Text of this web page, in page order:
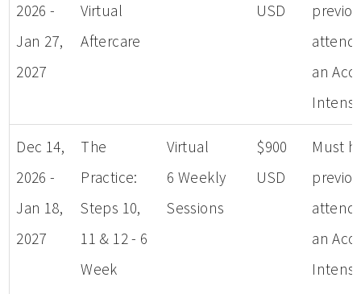
2026 -
Jan 27,
2027
Virtual
Aftercare
USD
an
Dec 14,
2026 -
Jan 18,
2027
The
Practice:
Steps 10,
11 & 12 - 6
Week
Virtual
6 Weekly
Sessions
$900
USD
Must
an